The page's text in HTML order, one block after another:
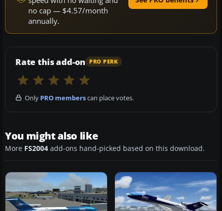
no cap — $4.57/month
annually.
Rate this add-on PRO PERK
Only PRO memberscan place votes.
You might also like
More FS2004 add-ons hand-picked based on this download.